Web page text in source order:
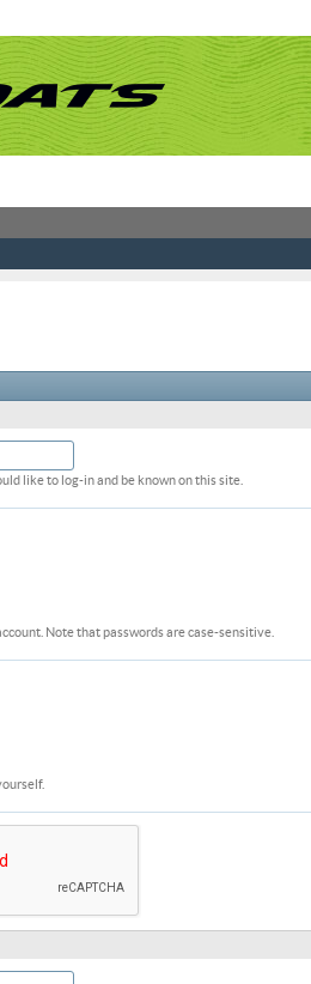
like to log-in and be known on this site.
Note that passwords are case-sensitive.